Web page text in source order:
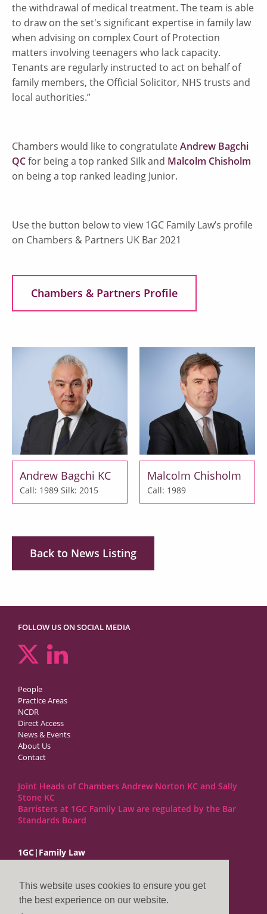
This website uses cookies to ensure you get
the best experience on our website.
the withdrawal of medical treatment. The team is able
to draw on the set's significant expertise in family law
when advising on complex Court of Protection
matters involving teenagers who lack capacity.
Tenants are regularly instructed to act on behalf of
family members, the Official Solicitor, NHS trusts and
local authorities.”
Chambers would like to congratulateAndrew Bagchi
QCfor being a top ranked Silk and Malcolm Chisholm
on being a top ranked leading Junior.
Use the button below to view 1GC Family Law’s profile
on Chambers & Partners UK Bar 2021
Chambers & Partners Profile
Andrew Bagchi KC
Call: 1989 Silk: 2015
Malcolm Chisholm
Call: 1989
Back to News Listing
FOLLOW US ON SOCIAL MEDIA
People
Practice Areas
NCDR
Direct Access
News & Events
About Us
Contact
Joint Heads of Chambers Andrew Norton KC and Sally
Stone KC
Barristers at 1GC Family Law are regulated by the Bar
Standards Board
1GC|Family Law
DX LDE: 1034 Chancery Lane
Tel: +44 (0)20 7797 7900